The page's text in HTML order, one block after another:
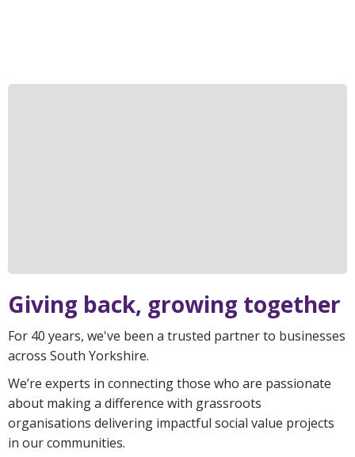
Giving back, growing together
For 40 years, we've been a trusted partner to businesses
across South Yorkshire.
We’re experts in connecting those who are passionate
about making a difference with grassroots
organisations delivering impactful social value projects
in our communities.